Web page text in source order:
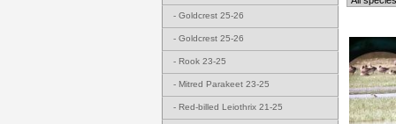
- Goldcrest 25-26
- Goldcrest 25-26
- Rook 23-25
- Mitred Parakeet 23-25
- Red-billed Leiothrix 21-25